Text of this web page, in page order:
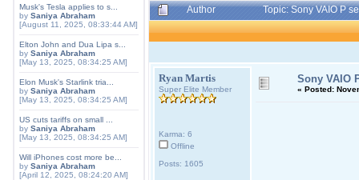
Musk's Tesla applies to s...
by Saniya Abraham
[August 11, 2025, 08:33:44 AM]
Elton John and Dua Lipa s...
by Saniya Abraham
[May 13, 2025, 08:34:25 AM]
Elon Musk's Starlink tria...
by Saniya Abraham
[May 13, 2025, 08:34:25 AM]
US cuts tariffs on small ...
by Saniya Abraham
[May 13, 2025, 08:34:25 AM]
Will iPhones cost more be...
by Saniya Abraham
[April 12, 2025, 08:24:20 AM]
Author
Topic: Sony VAIO P
Ryan Martis
Super Elite Member
Karma: 6
Offline
Posts: 1605
Sony VAIO
« Posted: